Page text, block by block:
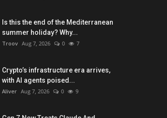
Is this the end of the Mediterranean
summer holiday? Why...
Troov Aug 7, 2026 0 7
Crypto’s infrastructure era arrives,
with AI agents poised...
Aliver Aug 7, 2026 0 9